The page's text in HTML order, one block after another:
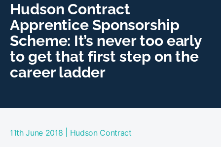
Hudson Contract
Apprentice Sponsorship
Scheme: It’s never too early
to get that first step on the
career ladder
11th June 2018 Hudson Contract